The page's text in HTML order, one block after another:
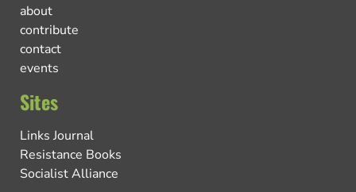
about
contribute
contact
events
Sites
Links Journal
Resistance Books
Socialist Alliance